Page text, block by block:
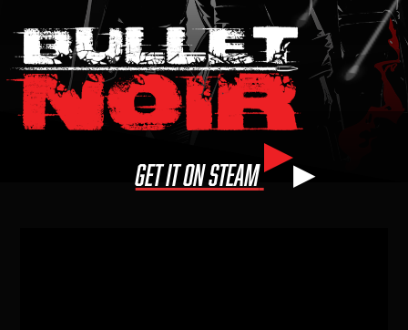
GET IT ON STEAM ▶